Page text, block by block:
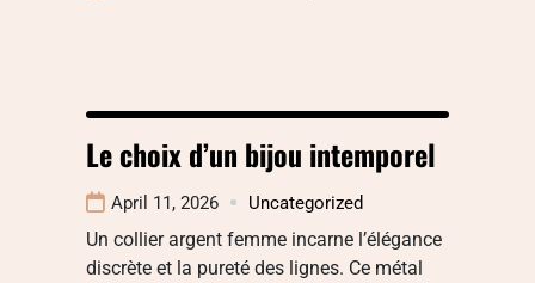
Le choix d’un bijou intemporel
April 11, 2026 Uncategorized
Un collier argent femme incarne l’élégance
discrète et la pureté des lignes. Ce métal